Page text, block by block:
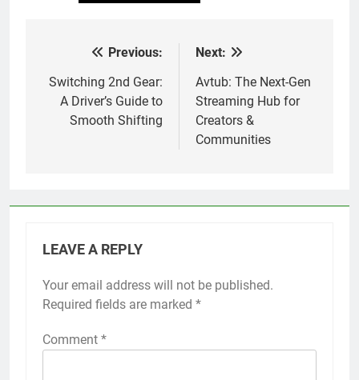
navigation
Previous:
Switching 2nd Gear:
A Driver’s Guide to
Smooth Shifting
Next:
Avtub: The Next-Gen
Streaming Hub for
Creators &
Communities
LEAVE A REPLY
Your email address will not be published.
Required fields are marked *
Comment *